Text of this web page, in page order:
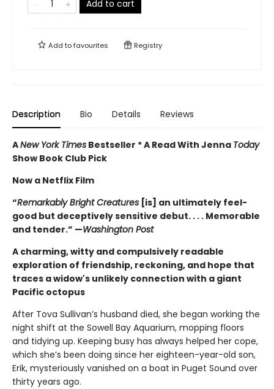
Add to cart
Add tofavourites Registry
Description Bio Details Reviews
ANew York Times Bestseller * A Read With Jenna Today
Show Book Club Pick
Now a Netflix Film
“Remarkably Bright Creatures [is] an ultimately feel-
good but deceptively sensitive debut. . . . Memorable
and tender.” —Washington Post
A charming, witty and compulsively readable
exploration of friendship, reckoning, and hope that
traces a widow's unlikely connection with a giant
Pacific octopus
After Tova Sullivan’s husband died, she began working the
night shift at the Sowell Bay Aquarium, mopping floors
and tidying up. Keeping busy has always helped her cope,
which she’s been doing since her eighteen-year-old son,
Erik, mysteriously vanished on a boat in Puget Sound over
thirty years ago.